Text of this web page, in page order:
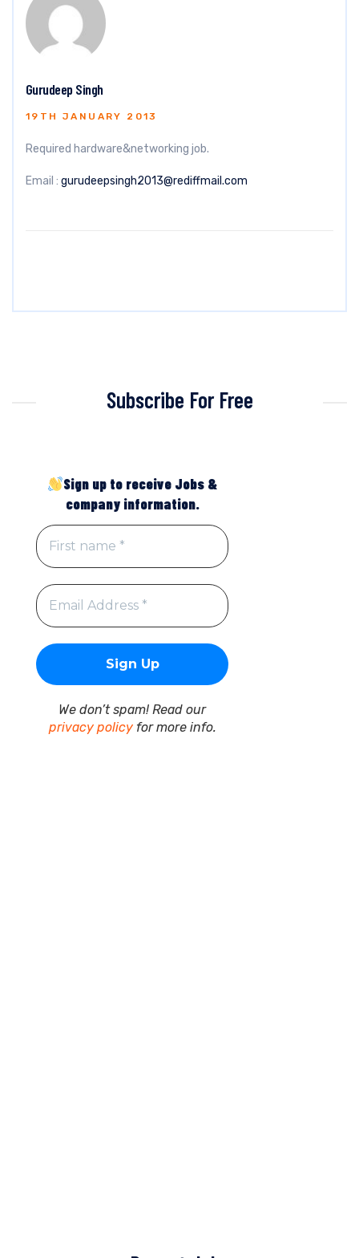
Gurudeep Singh
19TH JANUARY 2013
Required hardware&networking job.
Email : gurudeepsingh2013@rediffmail.com
Subscribe For Free
Sign up to receive Jobs &
company information.
We don’t spam! Read our
privacy policyfor more info.